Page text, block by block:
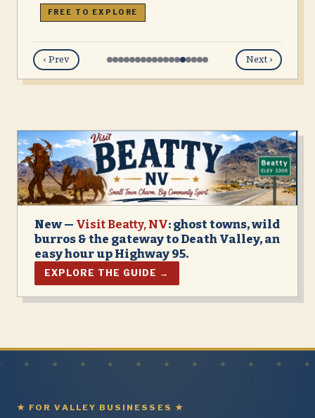
FREE TO EXPLORE
‹ Prev Next ›
New — Visit Beatty, NV: ghost towns, wild
burros & the gateway to Death Valley, an
easy hour up Highway 95.
EXPLORE THE GUIDE →
★ FOR VALLEY BUSINESSES ★